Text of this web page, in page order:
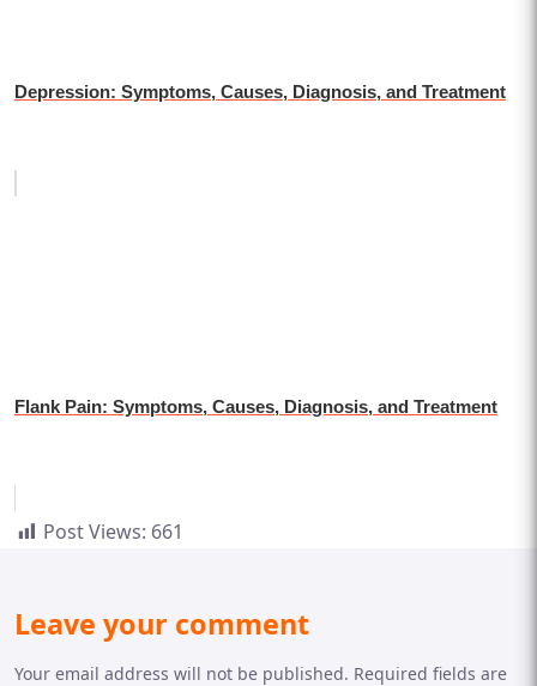
Depression: Symptoms, Causes, Diagnosis, and Treatment
Flank Pain: Symptoms, Causes, Diagnosis, and Treatment
Post Views: 661
Leave your comment
Your email address will not be published. Required fields are